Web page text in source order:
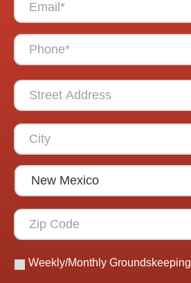
Weekly/Monthly Groundskeeping